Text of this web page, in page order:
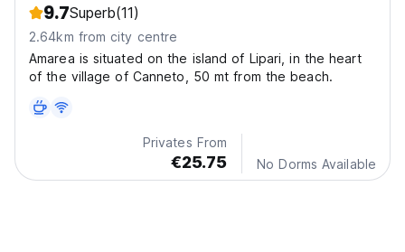
9.7Superb(11)
2.64km from city centre
Amarea is situated on the island of Lipari, in the heart
of the village of Canneto, 50 mt from the beach.
Privates From
€25.75 No Dorms Available